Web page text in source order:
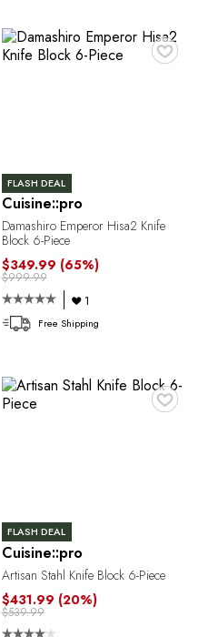
♥
FLASH DEAL
Cuisine::pro
Damashiro Emperor Hisa2 Knife
Block 6-Piece
$349.99 (65%)
$999.99
1
Free Shipping
♥
FLASH DEAL
Cuisine::pro
Artisan Stahl Knife Block 6-Piece
$431.99 (20%)
$539.99